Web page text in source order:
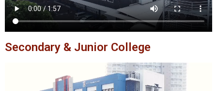
Secondary & Junior College